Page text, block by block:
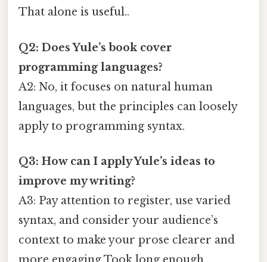
That alone is useful..
Q2: Does Yule’s book cover
programming languages?
A2: No, it focuses on natural human
languages, but the principles can loosely
apply to programming syntax.
Q3: How can I apply Yule’s ideas to
improve my writing?
A3: Pay attention to register, use varied
syntax, and consider your audience’s
context to make your prose clearer and